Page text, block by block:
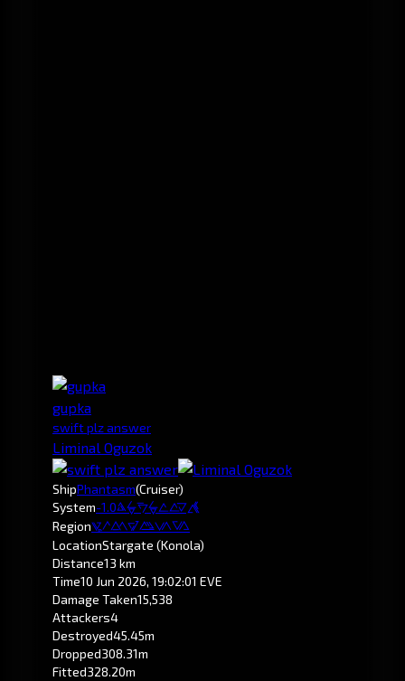
gupka
swift plz answer
Liminal Oguzok
ShipPhantasm(Cruiser)
System-1.0Krirald
RegionPochven
LocationStargate (Konola)
Distance13 km
Time10 Jun 2026, 19:02:01 EVE
Damage Taken15,538
Attackers4
Destroyed45.45m
Dropped308.31m
Fitted328.20m